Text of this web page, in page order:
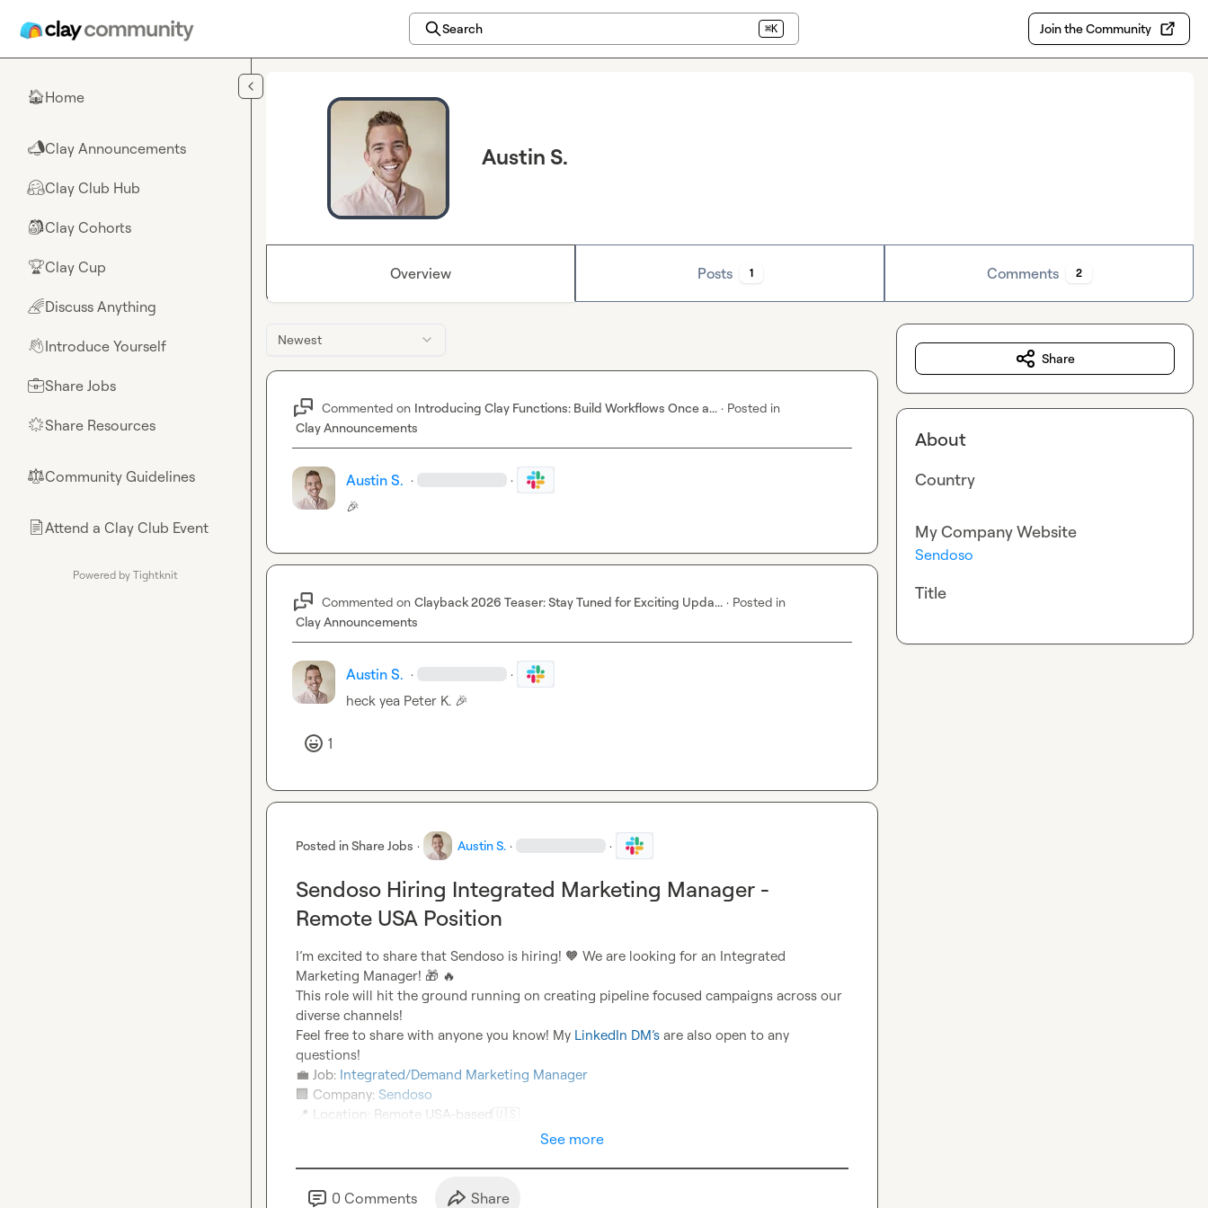
Search ⌘K Join the Community
🏠Home
📣Clay Announcements
🤗Clay Club Hub
🎒Clay Cohorts
🏆Clay Cup
🌈Discuss Anything
👋Introduce Yourself
💼Share Jobs
🌟Share Resources
⚖︎Community Guidelines
📄Attend a Clay Club Event
Powered by Tightknit
Austin S.
Overview Posts 1 Comments 2
Newest
Commented on Introducing Clay Functions: Build Workflows Once a... · Posted in
Clay Announcements
Austin S. · ·
🎉
Commented on Clayback 2026 Teaser: Stay Tuned for Exciting Upda... · Posted in
Clay Announcements
Austin S. · ·
heck yea Peter K. 🎉
1
Posted inShare Jobs · Austin S. · ·
Sendoso Hiring Integrated Marketing Manager -
Remote USA Position
I’m excited to share that Sendoso is hiring! 🧡 We are looking for an Integrated
Marketing Manager! 🎁 🔥
This role will hit the ground running on creating pipeline focused campaigns across our
diverse channels!
Feel free to share with anyone you know! My LinkedIn DM’s are also open to any
💼 Job: Integrated/Demand Marketing Manager
🏢 Company: Sendoso
📍 Location: Remote USA-based🇺🇸
See more
0 Comments Share
Share
About
Country
My Company Website
Sendoso
Title